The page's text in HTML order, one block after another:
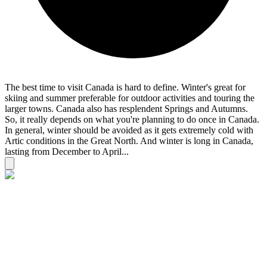
The best time to visit Canada is hard to define. Winter's great for
skiing and summer preferable for outdoor activities and touring the
larger towns. Canada also has resplendent Springs and Autumns.
So, it really depends on what you're planning to do once in Canada.
In general, winter should be avoided as it gets extremely cold with
Artic conditions in the Great North. And winter is long in Canada,
lasting from December to April...